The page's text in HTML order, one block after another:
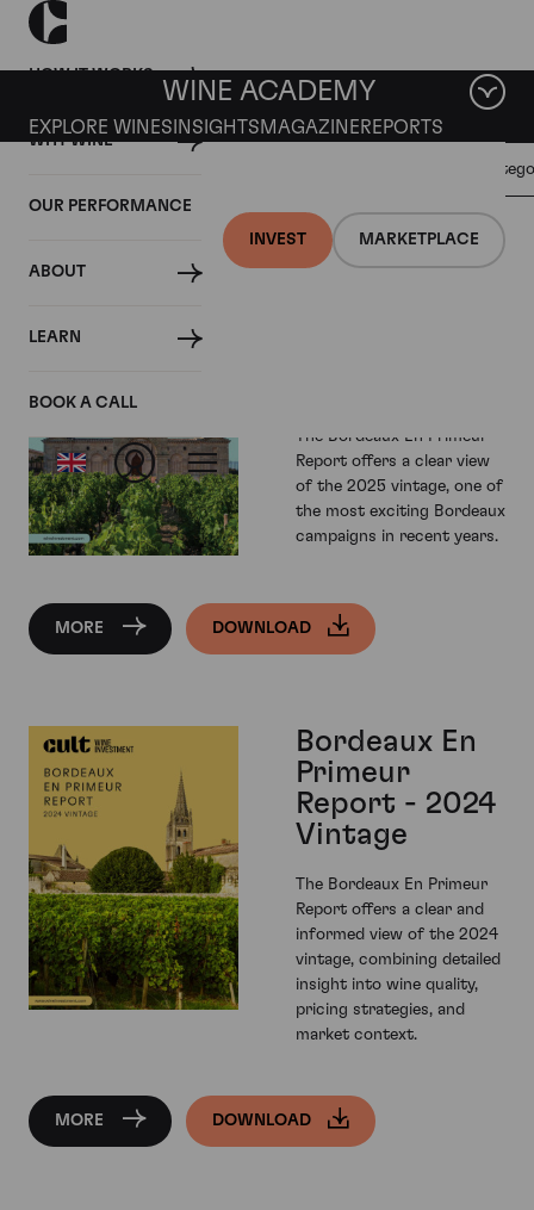
HOW IT WORKS
WHY WINE
OUR PERFORMANCE
ABOUT
LEARN
BOOK A CALL
INVEST MARKETPLACE
WINE ACADEMY
EXPLORE WINES INSIGHTS MAGAZINEREPORTS
REPORTS
INVESTMENT
Filter by
The Bordeaux En Primeur
Report offers a clear view
of the 2025 vintage, one of
the most exciting Bordeaux
campaigns in recent years.
MORE DOWNLOAD
Bordeaux En
Primeur
Report - 2024
Vintage
The Bordeaux En Primeur
Report offers a clear and
informed view of the 2024
vintage, combining detailed
insight into wine quality,
pricing strategies, and
market context.
MORE DOWNLOAD